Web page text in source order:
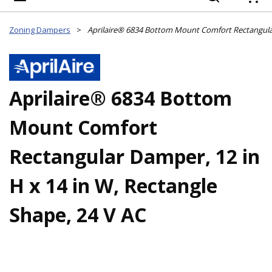
Zoning Dampers >
Aprilaire® 6834 Bottom
Mount Comfort
Rectangular Damper, 12 in
H x 14 in W, Rectangle
Shape, 24 V AC